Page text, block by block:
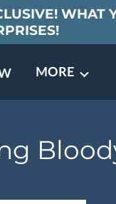
WHAT
MORE